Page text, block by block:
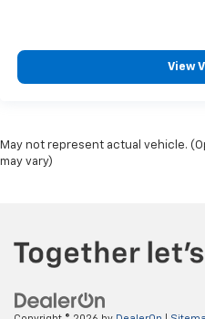
View
May not represent actual vehicle.
may vary)